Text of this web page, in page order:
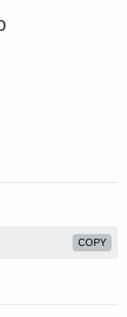
COPY